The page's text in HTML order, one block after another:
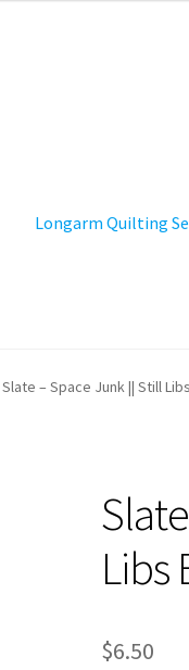
Longarm Quilting
Slate – Space Junk || Still
Libs
$6.50